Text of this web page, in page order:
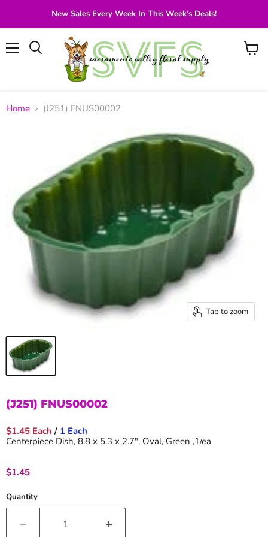
New Sales Every Week In This Week's Deals!
View
Home (J251) FNUS00002
Tap to zoom
(J251) FNUS00002
$1.45 Each / 1 Each
Centerpiece Dish, 8.8 x 5.3 x 2.7", Oval, Green ,1/ea
Current price
$1.45
Quantity